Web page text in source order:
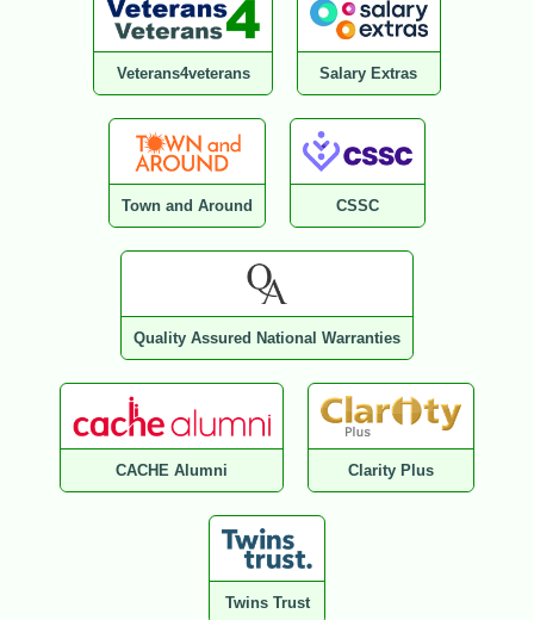
Veterans4veterans Salary Extras
Town and Around CSSC
Quality Assured National Warranties
CACHE Alumni Clarity Plus
Twins Trust